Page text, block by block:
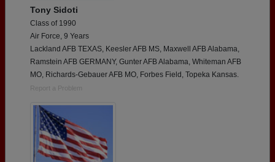
Tony Sidoti
Class of 1990
Air Force, 9 Years
Lackland AFB TEXAS, Keesler AFB MS, Maxwell AFB Alabama,
Ramstein AFB GERMANY, Gunter AFB Alabama, Whiteman AFB
MO, Richards-Gebauer AFB MO, Forbes Field, Topeka Kansas.
Report a Problem